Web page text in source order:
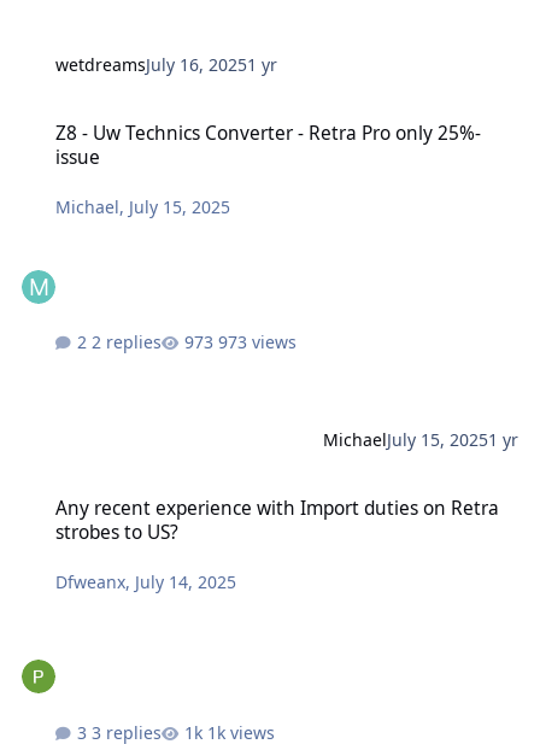
wetdreamsJuly 16, 20251 yr
Z8 - Uw Technics Converter - Retra Pro only 25%-
issue
Michael, July 15, 2025
2 replies 973 views
MichaelJuly 15, 20251 yr
Any recent experience with Import duties on Retra
strobes to US?
Dfweanx, July 14, 2025
3 replies 1k views